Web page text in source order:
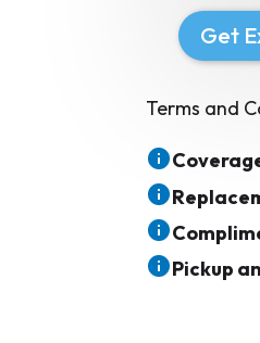
Get
Terms and
Pickup